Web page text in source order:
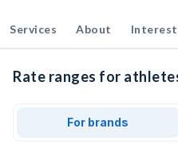
Services About
Rate ranges for
For brands